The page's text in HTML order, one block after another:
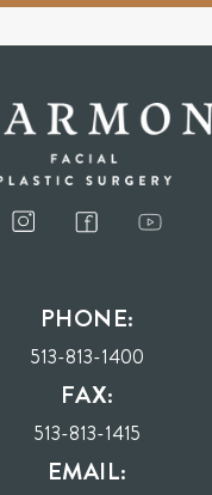
PHONE:
513-813-1400
FAX:
513-813-1415
EMAIL: